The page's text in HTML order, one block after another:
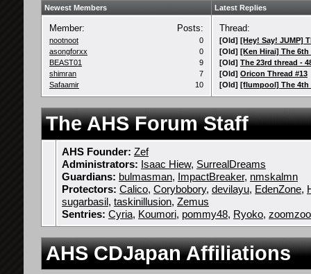
Newest Members Latest Replies
Member: Posts:
nootnoot
0
asongforxx
0
BEAST01
9
shimran
7
Safaamir
10
Thread:
[Old] [Hey! Say! JUMP]
[Old] [Ken Hirai] The 6th
[Old] The 23rd thread -
[Old] Oricon Thread #13
[Old] [flumpool] The 4th
The AHS Forum Staff
AHS Founder: Zef
Administrators: Isaac Hiew, SurrealDreams
Guardians: bulmasman, ImpactBreaker, nmskalmn
Protectors: Calico, Corybobory, devilayu, EdenZone,
sugarbasil, taskinillusion, Zemus
Sentries: Cyria, Koumori, pommy48, Ryoko,
AHS CDJapan Affiliations